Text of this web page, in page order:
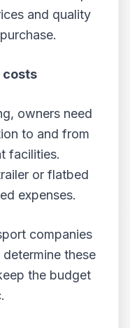
and quality
costs
owners need
to and from
facilities.
or flatbed
expenses.
companies
these
the budget